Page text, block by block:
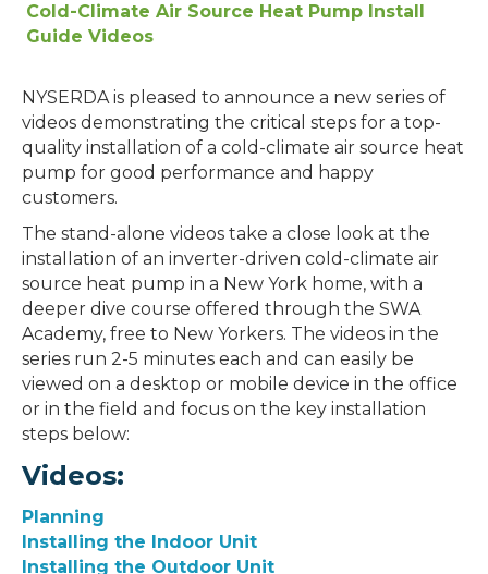
Cold-Climate Air Source Heat Pump Install
Guide Videos
NYSERDA is pleased to announce a new series of
videos demonstrating the critical steps for a top-
quality installation of a cold-climate air source heat
pump for good performance and happy
customers.
The stand-alone videos take a close look at the
installation of an inverter-driven cold-climate air
source heat pump in a New York home, with a
deeper dive course offered through the SWA
Academy, free to New Yorkers. The videos in the
series run 2-5 minutes each and can easily be
viewed on a desktop or mobile device in the office
or in the field and focus on the key installation
steps below:
Videos:
Planning
Installing the Indoor Unit
Installing the Outdoor Unit